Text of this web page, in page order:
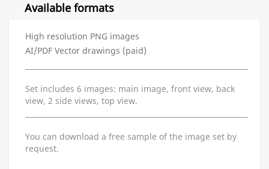
Available formats
High resolution PNG images
AI/PDF Vector drawings (paid)
Set includes 6 images: main image, front view, back
view, 2 side views, top view.
You can download a free sample of the image set by
request.